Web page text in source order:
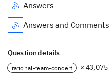
Answers
Answers and Comments
Question details
rational-team-concert × 43,075